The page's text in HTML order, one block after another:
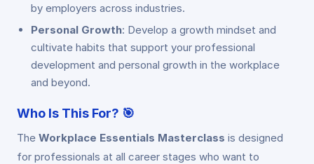
by employers across industries.
Personal Growth: Develop a growth mindset and
cultivate habits that support your professional
development and personal growth in the workplace
and beyond.
Who Is This For? 🎯
The Workplace Essentials Masterclass is designed
for professionals at all career stages who want to